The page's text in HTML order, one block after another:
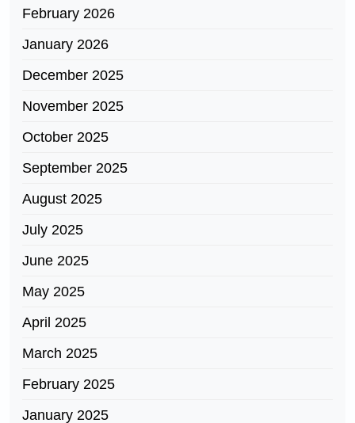
February 2026
January 2026
December 2025
November 2025
October 2025
September 2025
August 2025
July 2025
June 2025
May 2025
April 2025
March 2025
February 2025
January 2025